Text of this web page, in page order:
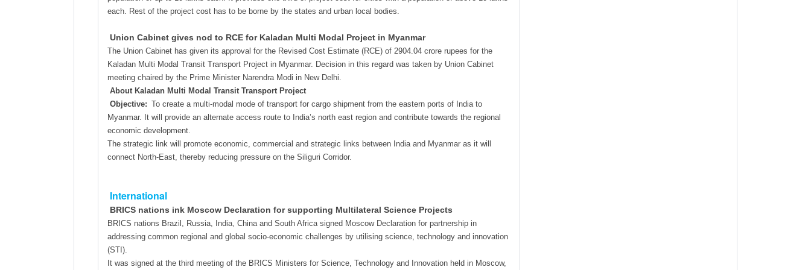
each. Rest of the project cost has to be borne by the states and urban local bodies.
Union Cabinet gives nod to RCE for Kaladan Multi Modal Project in Myanmar
The Union Cabinet has given its approval for the Revised Cost Estimate (RCE) of 2904.04 crore rupees for the
Kaladan Multi Modal Transit Transport Project in Myanmar. Decision in this regard was taken by Union Cabinet
meeting chaired by the Prime Minister Narendra Modi in New Delhi.
About Kaladan Multi Modal Transit Transport Project
Objective: To create a multi-modal mode of transport for cargo shipment from the eastern ports of India to
Myanmar. It will provide an alternate access route to India’s north east region and contribute towards the regional
economic development.
The strategic link will promote economic, commercial and strategic links between India and Myanmar as it will
connect North-East, thereby reducing pressure on the Siliguri Corridor.
International
BRICS nations ink Moscow Declaration for supporting Multilateral Science Projects
BRICS nations Brazil, Russia, India, China and South Africa signed Moscow Declaration for partnership in
addressing common regional and global socio-economic challenges by utilising science, technology and innovation
(STI).
It was signed at the third meeting of the BRICS Ministers for Science, Technology and Innovation held in Moscow,